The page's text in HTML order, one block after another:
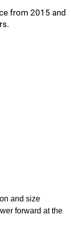
from 2015 and
and size
forward at the